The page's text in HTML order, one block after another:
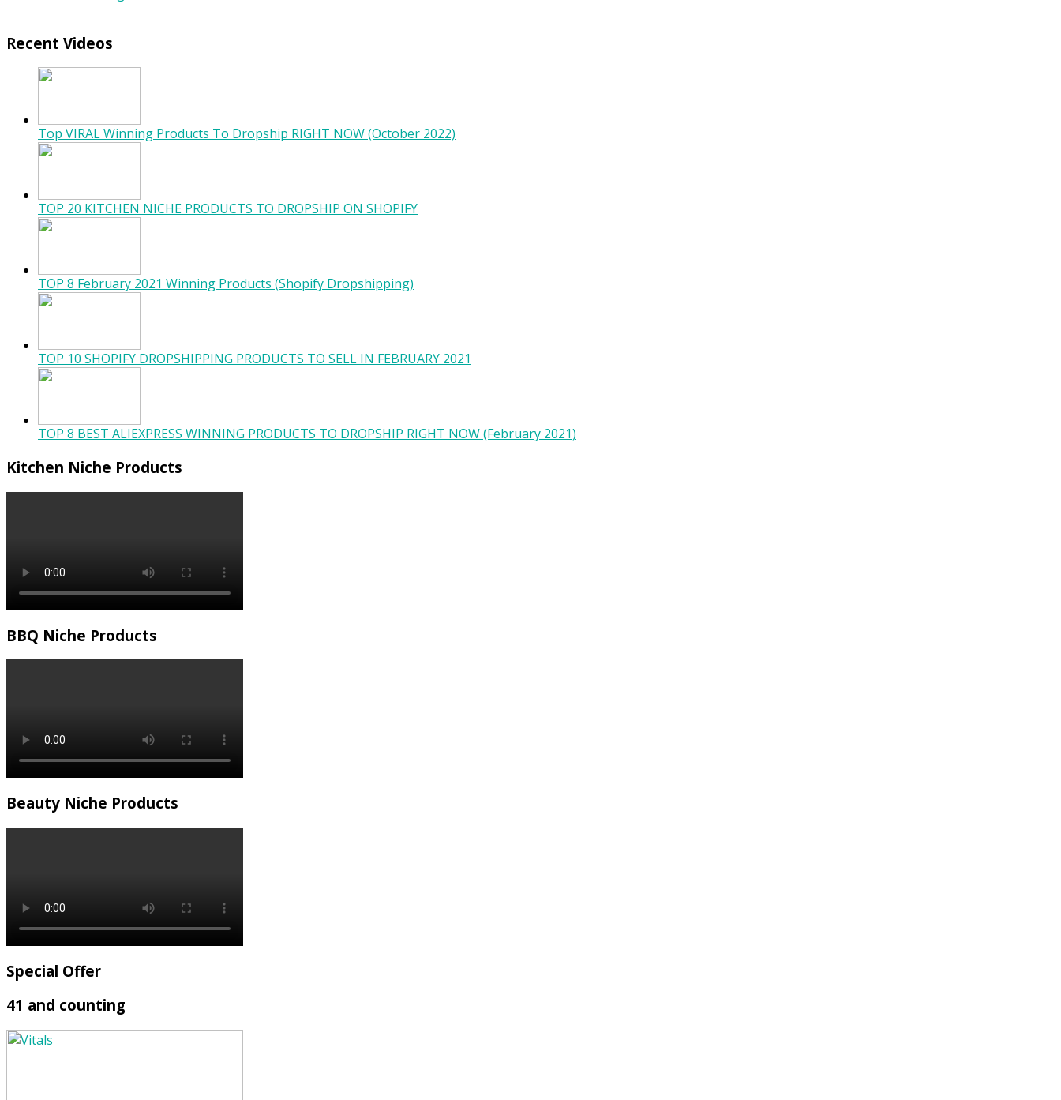
Recent Videos
Top VIRAL Winning Products To Dropship RIGHT NOW (October 2022)
TOP 20 KITCHEN NICHE PRODUCTS TO DROPSHIP ON SHOPIFY
TOP 8 February 2021 Winning Products (Shopify Dropshipping)
TOP 10 SHOPIFY DROPSHIPPING PRODUCTS TO SELL IN FEBRUARY 2021
TOP 8 BEST ALIEXPRESS WINNING PRODUCTS TO DROPSHIP RIGHT NOW (February 2021)
Kitchen Niche Products
BBQ Niche Products
Beauty Niche Products
Special Offer
41 and counting